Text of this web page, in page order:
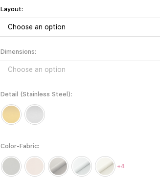
Layout
Dimensions
Detail (Stainless Steel)
Color-Fabric
+4